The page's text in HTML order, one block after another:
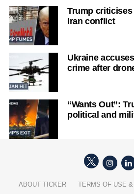
Trump
Iran conflict
Ukraine
crime after
“Wants Out”:
political and
ABOUT TICKER
TERMS OF USE